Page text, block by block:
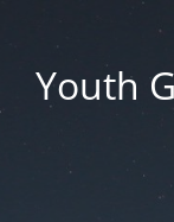
Youth